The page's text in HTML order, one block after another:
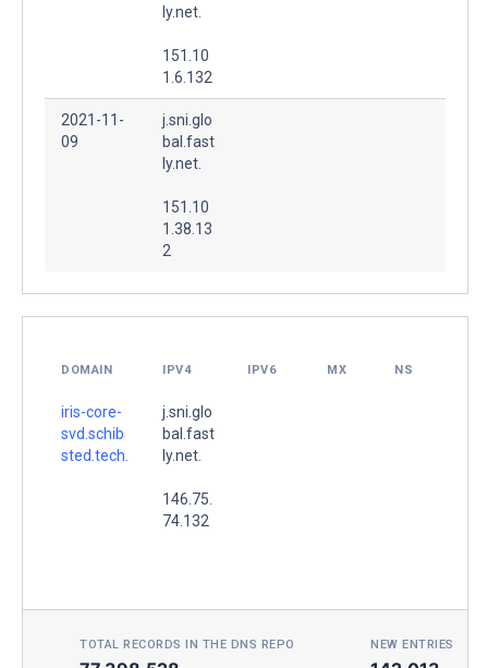
ly.net.
151.10
1.6.132
2021-11-
09
j.sni.glo
bal.fast
ly.net.
151.10
1.38.13
2
DOMAIN IPV4 IPV6 MX NS
iris-core-
svd.schib
sted.tech.
j.sni.glo
bal.fast
ly.net.
146.75.
74.132
TOTAL RECORDS IN THE DNS REPO NEW ENTRIES